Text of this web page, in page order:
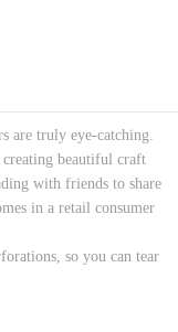
are truly eye-catching.
creating beautiful craft
with friends to share
in a retail consumer
so you can tear